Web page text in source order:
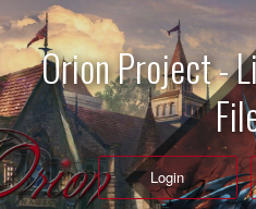
Orion Project -
Login